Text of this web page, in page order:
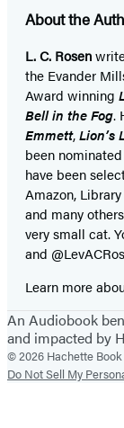
About the
L. C. Rosen
the Evander
Award winning
Bell in the Fog.
Emmett,Lion’s
been
have been
Amazon,
and many
very small cat.
and
Learn more
An Audiobook
and impacted by
© 2026 Hachette
Do Not Sell My